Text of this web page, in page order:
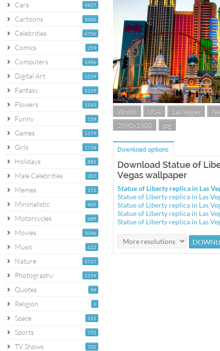
4927
Cars
1060
Cartoons
6756
Celebrities
259
Comics
1496
Computers
1259
Digital Art
1219
Fantasy
1543
Flowers
519
Funny
5179
Games
2718
Girls
881
Holidays
307
Male Celebrities
172
Memes
405
Minimalistic
689
Motorcycles
1046
Movies
622
Music
3737
Nature
2139
Photography
99
Quotes
6
Religion
531
Space
772
Sports
702
TV Shows
World USA Las Vegas
2880x1800
jpg
Download options
Download Statue of
Vegas wallpaper
Statue of Liberty replica in Las
Statue of Liberty replica in Las
Statue of Liberty replica in Las
Statue of Liberty replica in Las
Statue of Liberty replica in Las